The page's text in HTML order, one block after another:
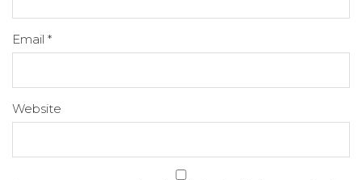
Email *
Website